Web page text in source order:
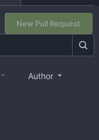
New Pull Request
Author